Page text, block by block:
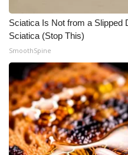
Sciatica Is Not from a Slipped
Sciatica (Stop This)
SmoothSpine